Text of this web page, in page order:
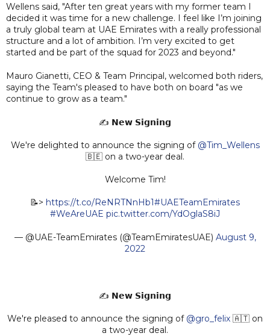
Wellens said, "After ten great years with my former team I
decided it was time for a new challenge. I feel like I’m joining
a truly global team at UAE Emirates with a really professional
structure and a lot of ambition. I’m very excited to get
started and be part of the squad for 2023 and beyond."
Mauro Gianetti, CEO & Team Principal, welcomed both riders,
saying the Team's pleased to have both on board "as we
continue to grow as a team."
✍️ 𝗡𝗲𝘄 𝗦𝗶𝗴𝗻𝗶𝗻𝗴
We're delighted to announce the signing of @Tim_Wellens
🇧🇪 on a two-year deal.
Welcome Tim!
📝> https://t.co/ReNRTNnHb1#UAETeamEmirates
#WeAreUAE pic.twitter.com/YdOglaS8iJ
— @UAE-TeamEmirates (@TeamEmiratesUAE) August 9,
2022
✍️ 𝗡𝗲𝘄 𝗦𝗶𝗴𝗻𝗶𝗻𝗴
We're pleased to announce the signing of @gro_felix 🇦🇹 on
a two-year deal.